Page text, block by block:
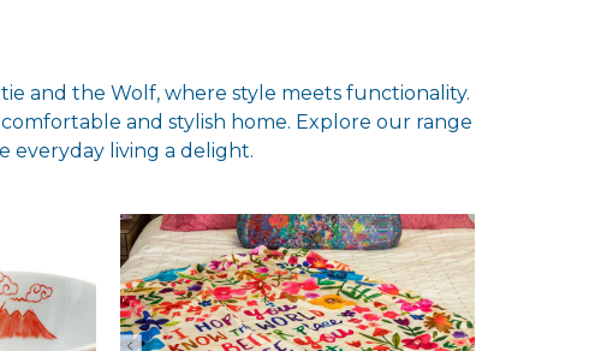
and the Wolf, where style meets functionality.
and stylish home. Explore our range
everyday living a delight.